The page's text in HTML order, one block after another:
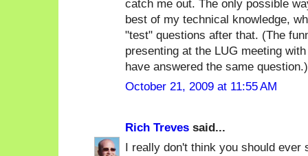
catch me out. The only possible
best of my technical knowledge,
"test" questions after that. (The
presenting at the LUG meeting
have answered the same question.)
October 21, 2009 at 11:55 AM
Rich Treves said...
I really don't think you should ever